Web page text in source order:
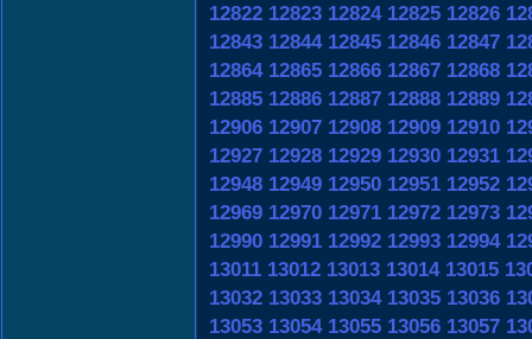
12822 12823 12824 12825 12826
12843 12844 12845 12846 12847
12864 12865 12866 12867 12868
12885 12886 12887 12888 12889
12906 12907 12908 12909 12910
12927 12928 12929 12930 12931
12948 12949 12950 12951 12952
12969 12970 12971 12972 12973
12990 12991 12992 12993 12994
13011 13012 13013 13014 13015
13032 13033 13034 13035 13036
13053 13054 13055 13056 13057